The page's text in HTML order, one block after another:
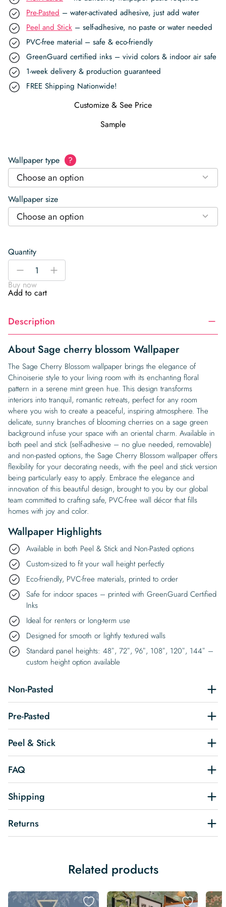
Pre-Pasted – water-activated adhesive, just add water
Peel and Stick – self-adhesive, no paste or water needed
PVC-free material – safe & eco-friendly
GreenGuard certified inks – vivid colors & indoor air safe
1-week delivery & production guaranteed
FREE Shipping Nationwide!
Customize & See Price
Sample
Wallpaper type ?
Choose an option
Wallpaper size
Choose an option
Quantity
Sage
blossom
Wallpaper
-
+
Buy now
Add to cart
Description
About Sage cherry blossom Wallpaper
The Sage Cherry Blossom wallpaper brings the elegance of
Chinoiserie style to your living room with its enchanting floral
pattern in a serene mint green hue. This design transforms
interiors into tranquil, romantic retreats, perfect for any room
where you wish to create a peaceful, inspiring atmosphere. The
delicate, sunny branches of blooming cherries on a sage green
background infuse your space with an oriental charm. Available in
both peel and stick (self-adhesive – no glue needed, removable)
and non-pasted options, the Sage Cherry Blossom wallpaper offers
flexibility for your decorating needs, with the peel and stick version
being particularly easy to apply. Embrace the elegance and
innovation of this beautiful design, brought to you by our global
team committed to crafting safe, PVC-free wall décor that fills
homes with joy and color.
Wallpaper Highlights
Available in both Peel & Stick and Non-Pasted options
Custom-sized to fit your wall height perfectly
Eco-friendly, PVC-free materials, printed to order
Safe for indoor spaces – printed with GreenGuard Certified
Inks
Ideal for renters or long-term use
Designed for smooth or lightly textured walls
Standard panel heights: 48″, 72″, 96″, 108″, 120″, 144″ –
custom height option available
Non-Pasted
Pre-Pasted
Peel & Stick
FAQ
Shipping
Returns
Related products